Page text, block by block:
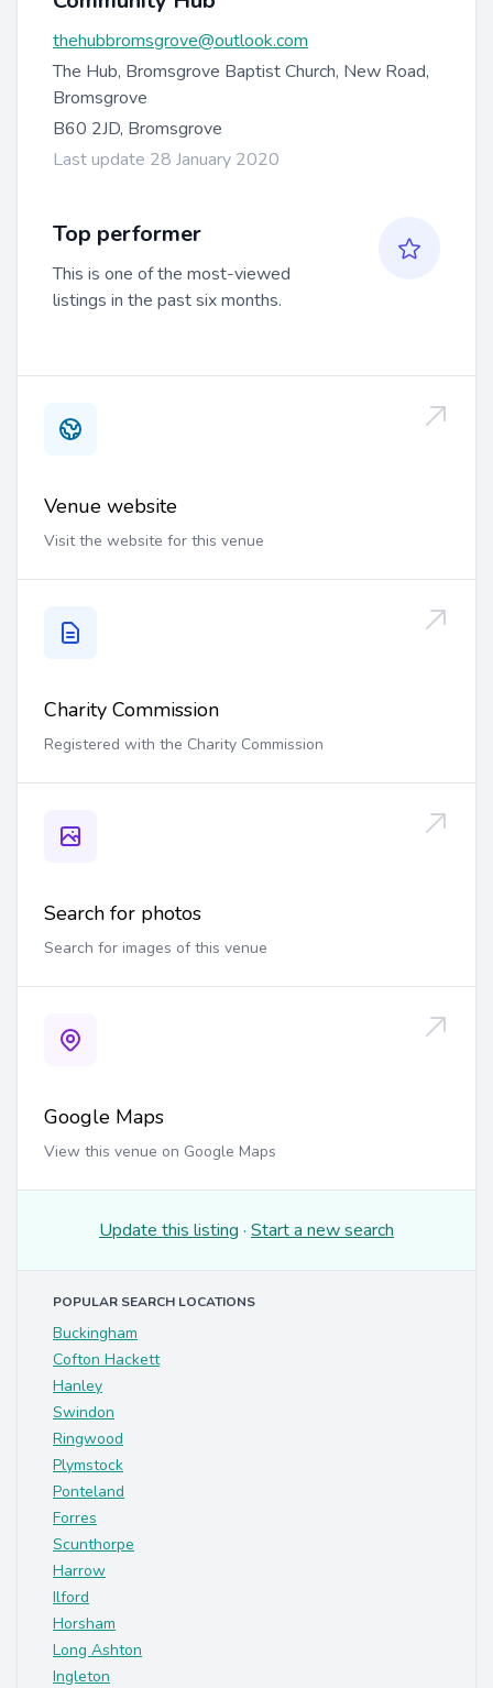
thehubbromsgrove@outlook.com
The Hub, Bromsgrove Baptist Church, New Road,
Bromsgrove
B60 2JD, Bromsgrove
Last update 28 January 2020
Top performer
This is one of the most-viewed
listings in the past six months.
Venue website
Visit the website for this venue
Charity Commission
Registered with the Charity Commission
Search for photos
Search for images of this venue
Google Maps
View this venue on Google Maps
Update this listing · Start a new search
POPULAR SEARCH LOCATIONS
Buckingham
Cofton Hackett
Hanley
Swindon
Ringwood
Plymstock
Ponteland
Forres
Scunthorpe
Harrow
Ilford
Horsham
Long Ashton
Ingleton